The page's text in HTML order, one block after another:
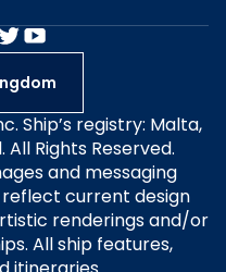
Ship’s registry: Malta,
Rights Reserved.
and messaging
reflect current design
renderings and/or
All ship features,